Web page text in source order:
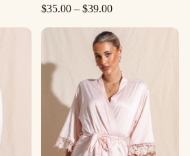
$35.00 – $39.00Price
range:
$35.00
through
$39.00